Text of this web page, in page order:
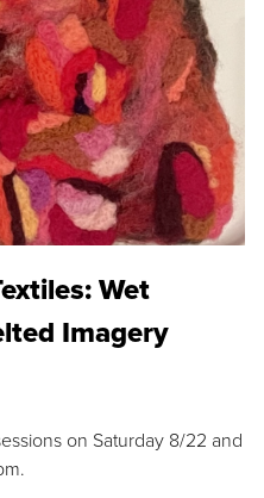
Wet
Imagery
on Saturday 8/22 and